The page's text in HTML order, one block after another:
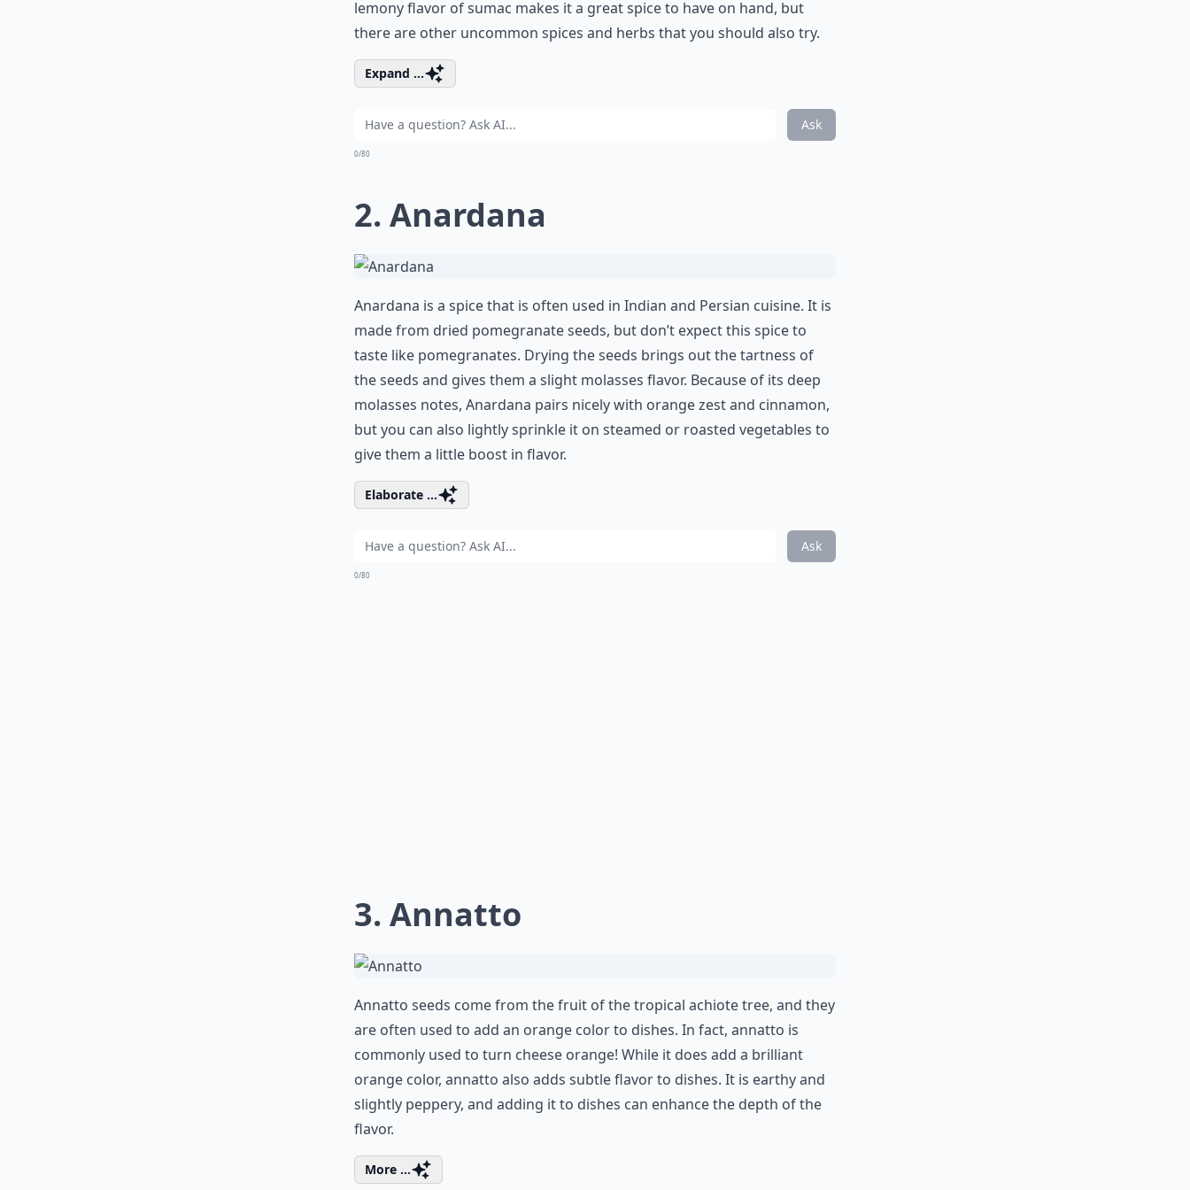
lemony flavor of sumac makes it a great spice to have on hand, but
there are other uncommon spices and herbs that you should also try.
Expand ...
Ask
0/80
2. Anardana
Anardana is a spice that is often used in Indian and Persian cuisine. It is
made from dried pomegranate seeds, but don’t expect this spice to
taste like pomegranates. Drying the seeds brings out the tartness of
the seeds and gives them a slight molasses flavor. Because of its deep
molasses notes, Anardana pairs nicely with orange zest and cinnamon,
but you can also lightly sprinkle it on steamed or roasted vegetables to
give them a little boost in flavor.
Elaborate ...
Ask
0/80
3. Annatto
Annatto seeds come from the fruit of the tropical achiote tree, and they
are often used to add an orange color to dishes. In fact, annatto is
commonly used to turn cheese orange! While it does add a brilliant
orange color, annatto also adds subtle flavor to dishes. It is earthy and
slightly peppery, and adding it to dishes can enhance the depth of the
flavor.
More ...